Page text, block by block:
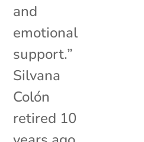
and
emotional
support.”
Silvana
Colón
retired 10